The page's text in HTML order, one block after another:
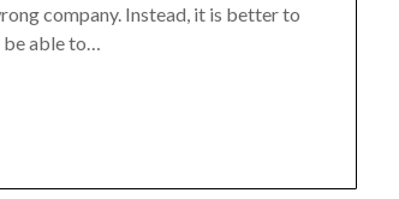
company. Instead, it is better to
be able to…